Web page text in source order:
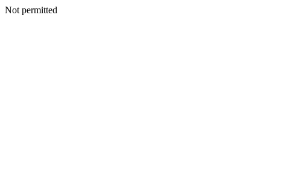
Not permitted